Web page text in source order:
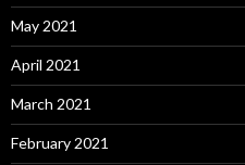
May 2021
April 2021
March 2021
February 2021